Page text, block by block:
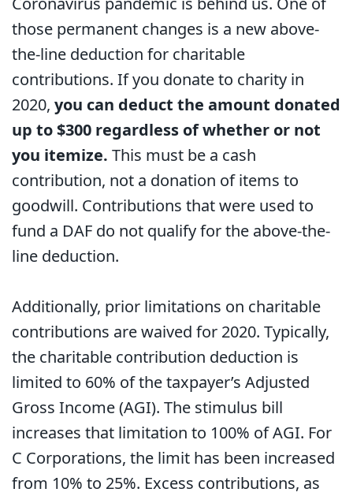
those permanent changes is a new above-
the-line deduction for charitable
contributions. If you donate to charity in
2020, you can deduct the amount donated
up to $300 regardless of whether or not
you itemize. This must be a cash
contribution, not a donation of items to
goodwill. Contributions that were used to
fund a DAF do not qualify for the above-the-
line deduction.
Additionally, prior limitations on charitable
contributions are waived for 2020. Typically,
the charitable contribution deduction is
limited to 60% of the taxpayer’s Adjusted
Gross Income (AGI). The stimulus bill
increases that limitation to 100% of AGI. For
C Corporations, the limit has been increased
from 10% to 25%. Excess contributions, as